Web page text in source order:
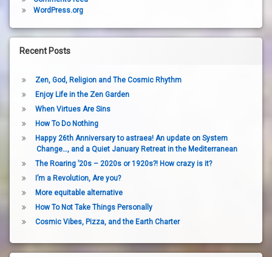
WordPress.org
Recent Posts
Zen, God, Religion and The Cosmic Rhythm
Enjoy Life in the Zen Garden
When Virtues Are Sins
How To Do Nothing
Happy 26th Anniversary to astraea! An update on System
Change…, and a Quiet January Retreat in the Mediterranean
The Roaring ’20s – 2020s or 1920s?! How crazy is it?
I’m a Revolution, Are you?
More equitable alternative
How To Not Take Things Personally
Cosmic Vibes, Pizza, and the Earth Charter